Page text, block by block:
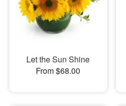
Let the Sun Shine
From $68.00